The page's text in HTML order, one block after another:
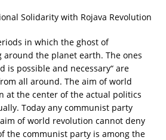
Solidarity with Rojava Revolution
in which the ghost of
around the planet earth. The ones
is possible and necessary“ are
all around. The aim of world
at the center of the actual politics
Today any communist party
of world revolution cannot deny
the communist party is among the